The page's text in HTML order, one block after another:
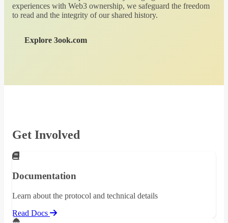
experiences with Web3 ownership, we safeguard the freedom
to read and the integrity of our shared history.
Explore 3ook.com
Get Involved
Documentation
Learn about the protocol and technical details
Read Docs